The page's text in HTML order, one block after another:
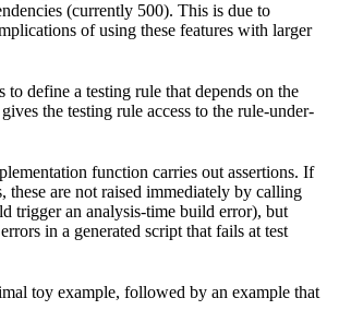
(currently 500). This is due to
of using these features with larger
to define a testing rule that depends on the
the testing rule access to the rule-under-
function carries out assertions. If
these are not raised immediately by calling
trigger an analysis-time build error), but
in a generated script that fails at test
toy example, followed by an example that